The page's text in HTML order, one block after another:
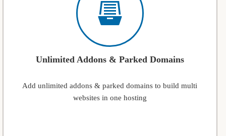
Unlimited Addons & Parked Domains
Add unlimited addons & parked domains to build multi
websites in one hosting